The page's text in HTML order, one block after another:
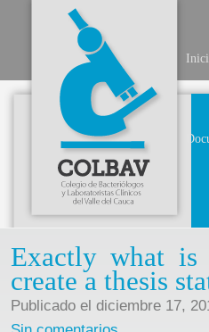
Exactly what is
create a thesis
Publicado el diciembre 17,